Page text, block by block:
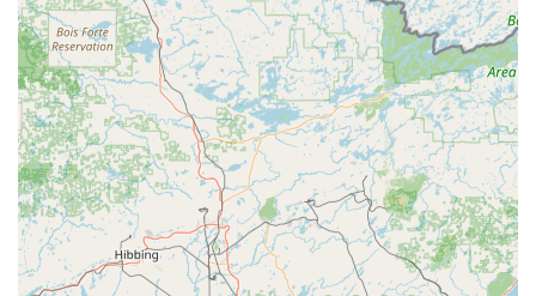
Commercial Security Solutions:Advanced services for
businesses, such as master key system setup, access
control installations, high-security lock fitting, and
repair of commercial door hardware.
High-Security Lock Installation:Fitting of high-grade,
pick-resistant locks to maximize security for both
residential and commercial doors.
Lost Car Key Creation:Ability to originate new car keys,
even when all original copies have been lost, at a
fraction of the dealer price.